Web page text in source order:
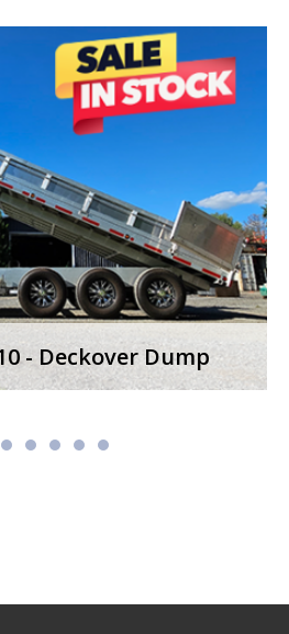
7 - Power Tilt Trailers